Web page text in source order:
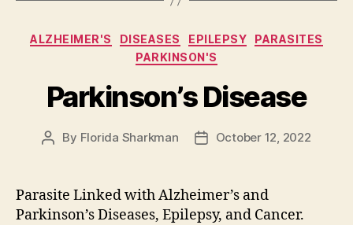
Categories
ALZHEIMER'S DISEASES EPILEPSY
PARASITES
PARKINSON'S
Parkinson’s Disease
Post
By Florida Sharkman
PostOctober 12, 2022
Parasite Linked with Alzheimer’s and
Parkinson’s Diseases, Epilepsy, and Cancer.